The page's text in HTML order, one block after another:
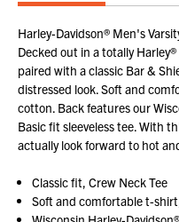
Harley-Davidson® Men's
Decked out in a totally
paired with a classic Bar &
distressed look. Soft and
cotton. Back features our
Basic fit sleeveless tee. With
actually look forward to hot
Classic fit, Crew Neck Tee
Soft and comfortable t-